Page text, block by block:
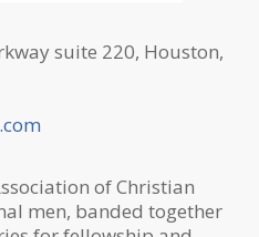
suite 220, Houston,
of Christian
men, banded together